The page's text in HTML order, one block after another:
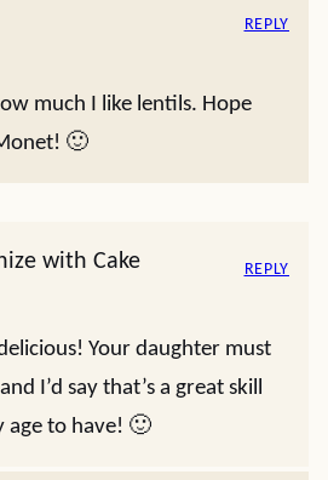
much I like lentils. Hope
🙂
REPLY
with Cake
Your daughter must
I’d say that’s a great skill
age to have! 🙂
REPLY